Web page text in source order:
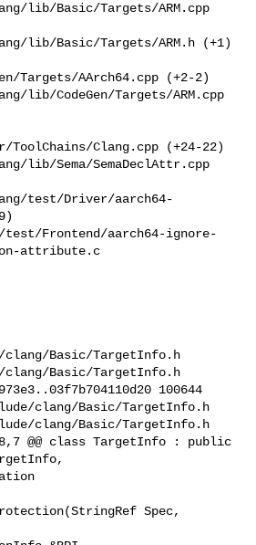
lib/Basic/Targets/ARM.cpp
lib/Basic/Targets/ARM.h (+1)
Targets/AArch64.cpp (+2-2)
lib/CodeGen/Targets/ARM.cpp
Clang.cpp (+24-22)
lib/Sema/SemaDeclAttr.cpp
test/Driver/aarch64-
Frontend/aarch64-ignore-
attribute.c
Basic/TargetInfo.h
Basic/TargetInfo.h
100644
clang/Basic/TargetInfo.h
clang/Basic/TargetInfo.h
@@ class TargetInfo : public
Spec,